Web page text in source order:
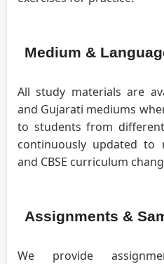
Medium &
All study materials are
and Gujarati mediums
to students from
continuously updated to
and CBSE curriculum
Assignments &
We provide